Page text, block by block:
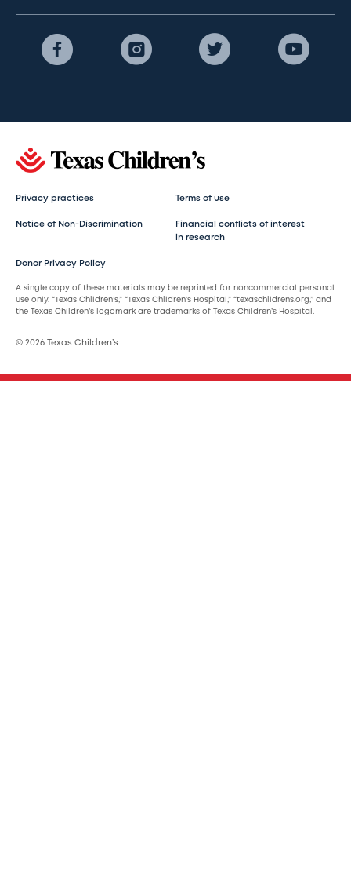
Privacy practices Terms of use
Notice of Non-Discrimination
Financial conflicts of interest
in research
Donor Privacy Policy
A single copy of these materials may be reprinted for noncommercial personal
use only. “Texas Children’s,” “Texas Children’s Hospital,” “texaschildrens.org,” and
the Texas Children’s logomark are trademarks of Texas Children’s Hospital.
© 2026 Texas Children’s